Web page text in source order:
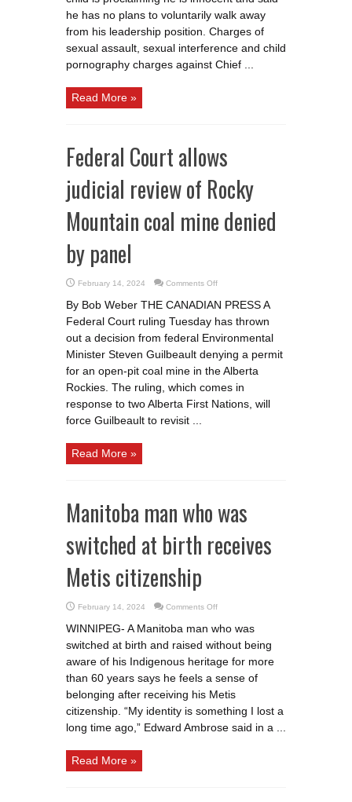
charged
with
sex
assault
he has no plans to voluntarily walk away
from his leadership position. Charges of
sexual assault, sexual interference and child
pornography charges against Chief ...
Read More »
Federal Court allows
judicial review of Rocky
Mountain coal mine denied
by panel
February 14, 2024 Comments Offon
Court
allows
judicial
review
of
Rocky
Mountain
coal
mine
denied
by
By Bob Weber THE CANADIAN PRESS A
Federal Court ruling Tuesday has thrown
out a decision from federal Environmental
Minister Steven Guilbeault denying a permit
for an open-pit coal mine in the Alberta
Rockies. The ruling, which comes in
response to two Alberta First Nations, will
force Guilbeault to revisit ...
Read More »
Manitoba man who was
switched at birth receives
Metis citizenship
February 14, 2024 Comments Offon
man
who
was
switched
birth
receives
Metis
citizenship
WINNIPEG- A Manitoba man who was
switched at birth and raised without being
aware of his Indigenous heritage for more
than 60 years says he feels a sense of
belonging after receiving his Metis
citizenship. “My identity is something I lost a
long time ago,” Edward Ambrose said in a ...
Read More »